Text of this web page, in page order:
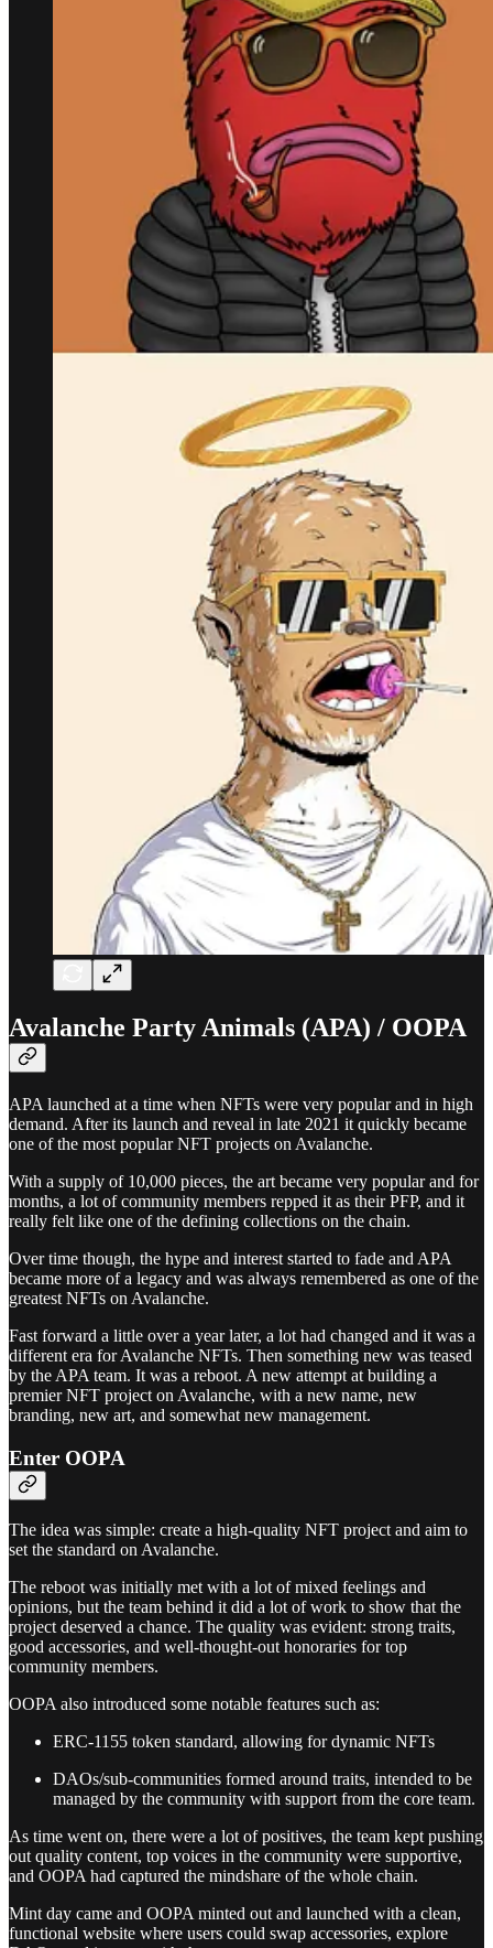
Avalanche Party Animals (APA) / OOPA
APA launched at a time when NFTs were very popular and in high
demand. After its launch and reveal in late 2021 it quickly became
one of the most popular NFT projects on Avalanche.
With a supply of 10,000 pieces, the art became very popular and for
months, a lot of community members repped it as their PFP, and it
really felt like one of the defining collections on the chain.
Over time though, the hype and interest started to fade and APA
became more of a legacy and was always remembered as one of the
greatest NFTs on Avalanche.
Fast forward a little over a year later, a lot had changed and it was a
different era for Avalanche NFTs. Then something new was teased
by the APA team. It was a reboot. A new attempt at building a
premier NFT project on Avalanche, with a new name, new
branding, new art, and somewhat new management.
Enter OOPA
The idea was simple: create a high-quality NFT project and aim to
set the standard on Avalanche.
The reboot was initially met with a lot of mixed feelings and
opinions, but the team behind it did a lot of work to show that the
project deserved a chance. The quality was evident: strong traits,
good accessories, and well-thought-out honoraries for top
community members.
OOPA also introduced some notable features such as:
ERC-1155 token standard, allowing for dynamic NFTs
DAOs/sub-communities formed around traits, intended to be
managed by the community with support from the core team.
As time went on, there were a lot of positives, the team kept pushing
out quality content, top voices in the community were supportive,
and OOPA had captured the mindshare of the whole chain.
Mint day came and OOPA minted out and launched with a clean,
functional website where users could swap accessories, explore